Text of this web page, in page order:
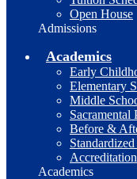
Open House
Admissions
Academics
Early
Elementary
Middle
Sacramental
Before &
Accreditation
Academics